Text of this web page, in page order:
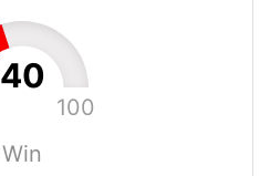
40
100
Win